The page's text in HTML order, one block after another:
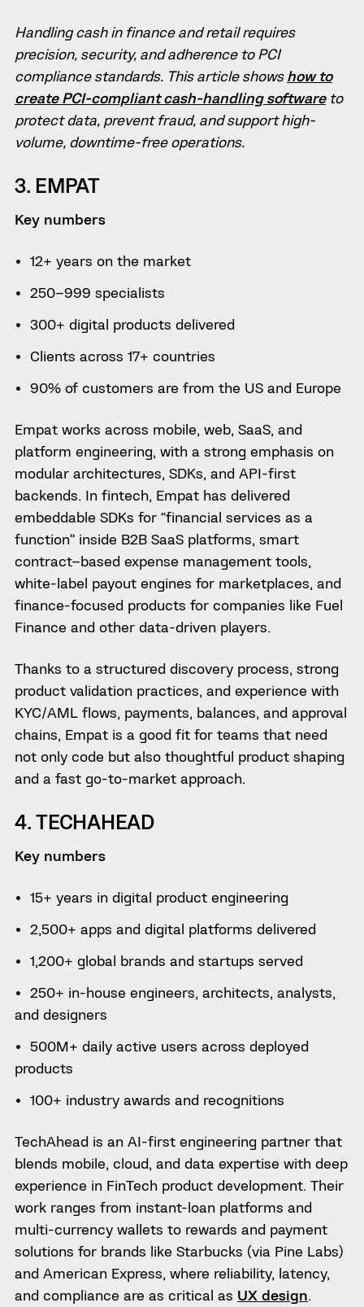
Handling cash in finance and retail requires
precision, security, and adherence to PCI
compliance standards. This article showshow to
create PCI-compliant cash-handling softwareto
protect data, prevent fraud, and support high-
volume, downtime-free operations.
3. EMPAT
Key numbers
12+ years on the market
250–999 specialists
300+ digital products delivered
Clients across 17+ countries
90% of customers are from the US and Europe
Empat works across mobile, web, SaaS, and
platform engineering, with a strong emphasis on
modular architectures, SDKs, and API-first
backends. In fintech, Empat has delivered
embeddable SDKs for “financial services as a
function” inside B2B SaaS platforms, smart
contract–based expense management tools,
white-label payout engines for marketplaces, and
finance-focused products for companies like Fuel
Finance and other data-driven players.
Thanks to a structured discovery process, strong
product validation practices, and experience with
KYC/AML flows, payments, balances, and approval
chains, Empat is a good fit for teams that need
not only code but also thoughtful product shaping
and a fast go-to-market approach.
4. TECHAHEAD
Key numbers
15+ years in digital product engineering
2,500+ apps and digital platforms delivered
1,200+ global brands and startups served
250+ in-house engineers, architects, analysts,
and designers
500M+ daily active users across deployed
products
100+ industry awards and recognitions
TechAhead is an AI-first engineering partner that
blends mobile, cloud, and data expertise with deep
experience in FinTech product development. Their
work ranges from instant-loan platforms and
multi-currency wallets to rewards and payment
solutions for brands like Starbucks (via Pine Labs)
and American Express, where reliability, latency,
and compliance are as critical as UX design.